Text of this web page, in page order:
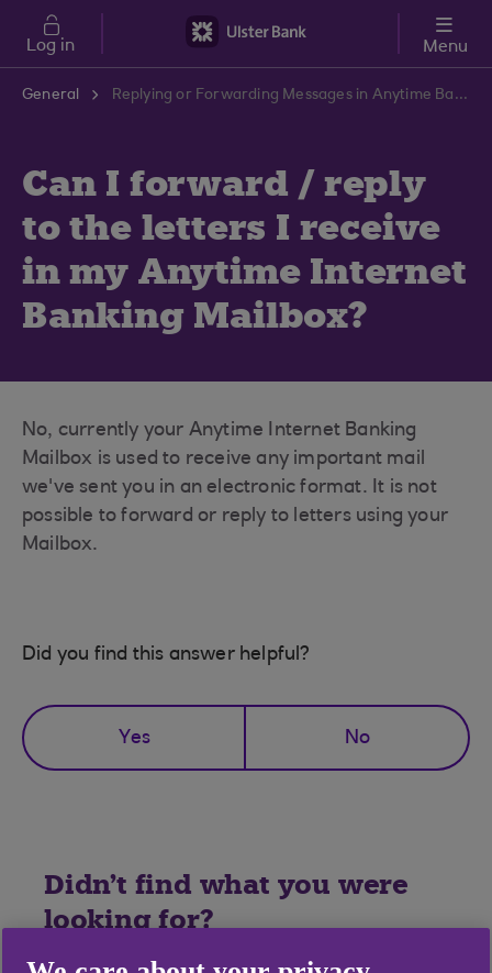
Skip to main content
Log in Menu
General Replying or Forwarding Messages in Anytime Banking | Ulster Bank Support Centre
Can I forward / reply
to the letters I receive
in my Anytime Internet
Banking Mailbox?
No, currently your Anytime Internet Banking
Mailbox is used to receive any important mail
we've sent you in an electronic format. It is not
possible to forward or reply to letters using your
Mailbox.
Did you find this answer helpful?
Yes No
Didn't find what you were
looking for?